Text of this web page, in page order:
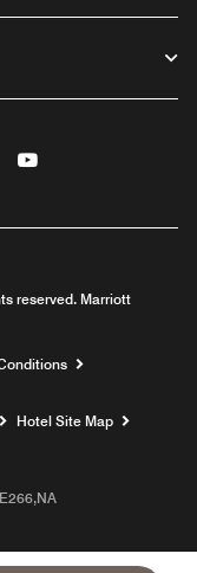
reserved. Marriott
Hotel Site Map